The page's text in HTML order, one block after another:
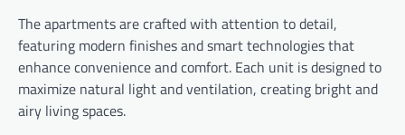
The apartments are crafted with attention to detail,
featuring modern finishes and smart technologies that
enhance convenience and comfort. Each unit is designed to
maximize natural light and ventilation, creating bright and
airy living spaces.